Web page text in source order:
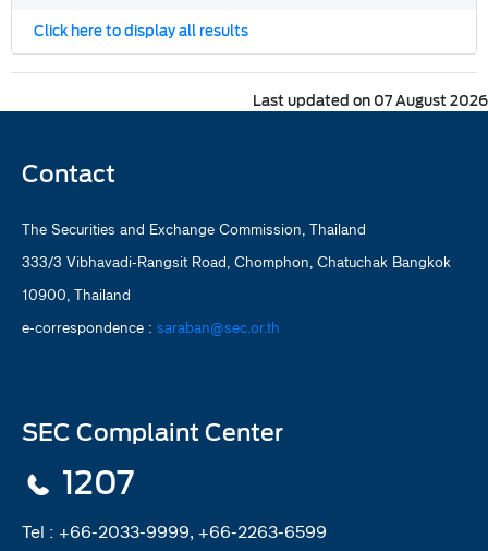
Click here to display all results
Last updated on 07 August 2026
Contact
The Securities and Exchange Commission, Thailand
333/3 Vibhavadi-Rangsit Road, Chomphon, Chatuchak Bangkok
10900, Thailand
e-correspondence : saraban@sec.or.th
SEC Complaint Center
1207
Tel : +66-2033-9999, +66-2263-6599